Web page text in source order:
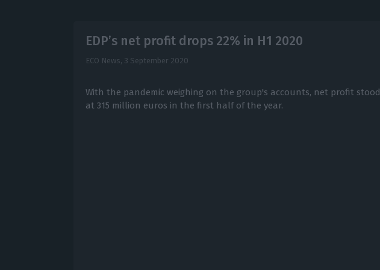
EDP’s net profit drops 22% in H1 2020
ECO News, 3 September 2020
With the pandemic weighing on the group's accounts, net profit stood
at 315 million euros in the first half of the year.